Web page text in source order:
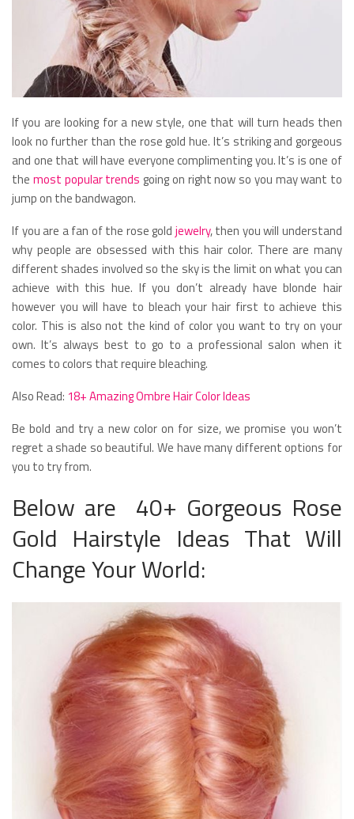
If you are looking for a new style, one that will turn heads then
look no further than the rose gold hue. It’s striking and gorgeous
and one that will have everyone complimenting you. It’s is one of
the most popular trends going on right now so you may want to
jump on the bandwagon.
If you are a fan of the rose gold jewelry, then you will understand
why people are obsessed with this hair color. There are many
different shades involved so the sky is the limit on what you can
achieve with this hue. If you don’t already have blonde hair
however you will have to bleach your hair first to achieve this
color. This is also not the kind of color you want to try on your
own. It’s always best to go to a professional salon when it
comes to colors that require bleaching.
Also Read: 18+ Amazing Ombre Hair Color Ideas
Be bold and try a new color on for size, we promise you won’t
regret a shade so beautiful. We have many different options for
you to try from.
Below are 40+ Gorgeous Rose
Gold Hairstyle Ideas That Will
Change Your World: